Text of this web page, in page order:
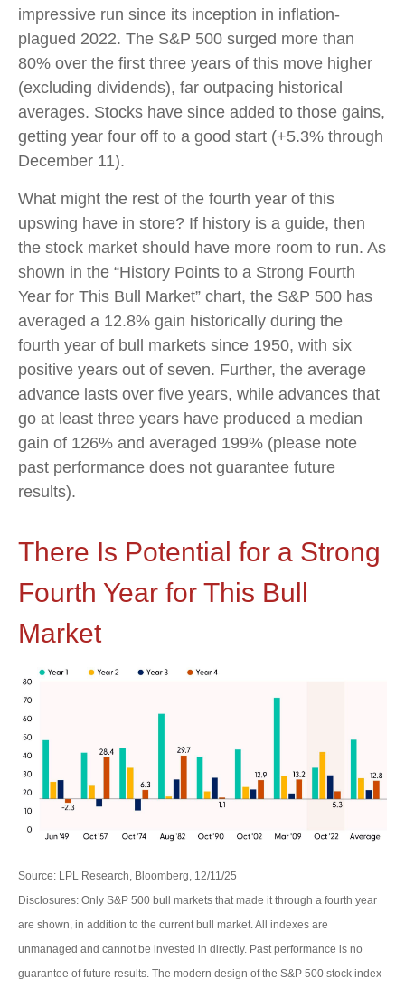
impressive run since its inception in inflation-
plagued 2022. The S&P 500 surged more than
80% over the first three years of this move higher
(excluding dividends), far outpacing historical
averages. Stocks have since added to those gains,
getting year four off to a good start (+5.3% through
December 11).
What might the rest of the fourth year of this
upswing have in store? If history is a guide, then
the stock market should have more room to run. As
shown in the “History Points to a Strong Fourth
Year for This Bull Market” chart, the S&P 500 has
averaged a 12.8% gain historically during the
fourth year of bull markets since 1950, with six
positive years out of seven. Further, the average
advance lasts over five years, while advances that
go at least three years have produced a median
gain of 126% and averaged 199% (please note
past performance does not guarantee future
results).
There Is Potential for a Strong
Fourth Year for This Bull
Market
Source: LPL Research, Bloomberg, 12/11/25
Disclosures: Only S&P 500 bull markets that made it through a fourth year
are shown, in addition to the current bull market. All indexes are
unmanaged and cannot be invested in directly. Past performance is no
guarantee of future results. The modern design of the S&P 500 stock index